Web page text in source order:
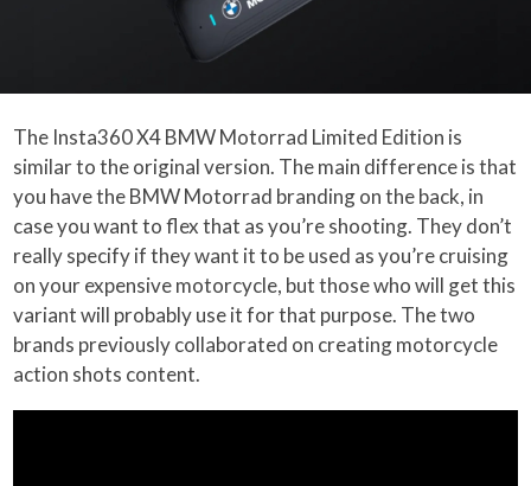
The Insta360 X4 BMW Motorrad Limited Edition is
similar to the original version. The main difference is that
you have the BMW Motorrad branding on the back, in
case you want to flex that as you’re shooting. They don’t
really specify if they want it to be used as you’re cruising
on your expensive motorcycle, but those who will get this
variant will probably use it for that purpose. The two
brands previously collaborated on creating motorcycle
action shots content.